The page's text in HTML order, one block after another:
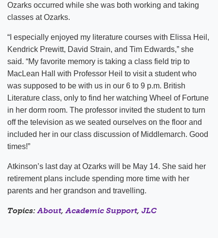
Ozarks occurred while she was both working and taking
classes at Ozarks.
“I especially enjoyed my literature courses with Elissa Heil,
Kendrick Prewitt, David Strain, and Tim Edwards,” she
said. “My favorite memory is taking a class field trip to
MacLean Hall with Professor Heil to visit a student who
was supposed to be with us in our 6 to 9 p.m. British
Literature class, only to find her watching Wheel of Fortune
in her dorm room. The professor invited the student to turn
off the television as we seated ourselves on the floor and
included her in our class discussion of Middlemarch. Good
times!”
Atkinson’s last day at Ozarks will be May 14. She said her
retirement plans include spending more time with her
parents and her grandson and travelling.
Topics:About,Academic Support, JLC